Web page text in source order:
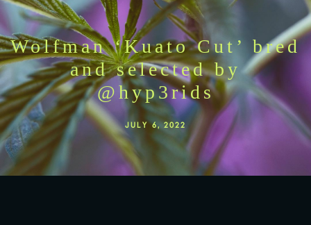
Wolfman ‘Kuato Cut’ bred
and selected by
@hyp3rids
JULY 6, 2022